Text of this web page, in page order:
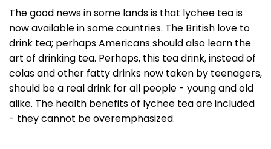
The good news in some lands is that lychee tea is
now available in some countries. The British love to
drink tea; perhaps Americans should also learn the
art of drinking tea. Perhaps, this tea drink, instead of
colas and other fatty drinks now taken by teenagers,
should be a real drink for all people - young and old
alike. The health benefits of lychee tea are included
- they cannot be overemphasized.